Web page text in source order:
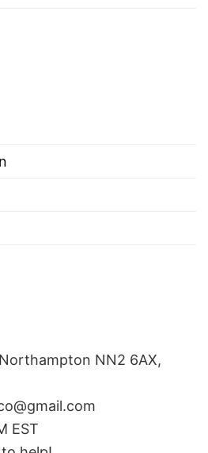
NN2 6AX,
EST